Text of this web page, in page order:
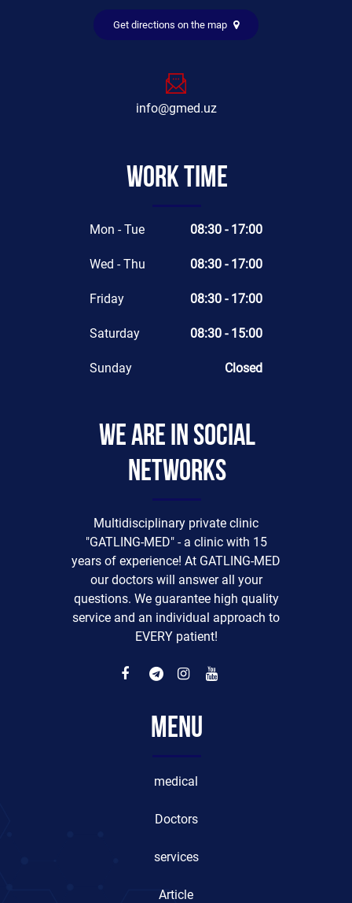
Get directions on the map
info@gmed.uz
Work time
Mon - Tue 08:30 - 17:00
Wed - Thu 08:30 - 17:00
Friday 08:30 - 17:00
Saturday 08:30 - 15:00
Sunday Closed
We are in social
networks
Multidisciplinary private clinic
"GATLING-MED" - a clinic with 15
years of experience! At GATLING-MED
our doctors will answer all your
questions. We guarantee high quality
service and an individual approach to
EVERY patient!
Menu
medical
Doctors
services
Article